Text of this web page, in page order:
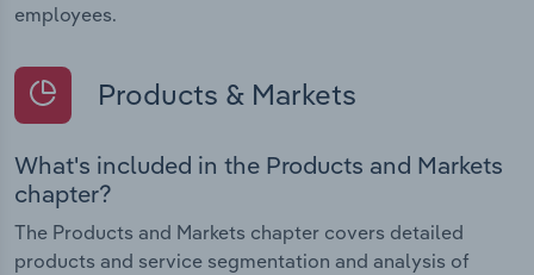
employees.
Products & Markets
What's included in the Products and Markets
chapter?
The Products and Markets chapter covers detailed
products and service segmentation and analysis of